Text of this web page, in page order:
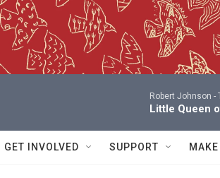
Robert Johnson -
Little Queen
GET INVOLVED SUPPORT